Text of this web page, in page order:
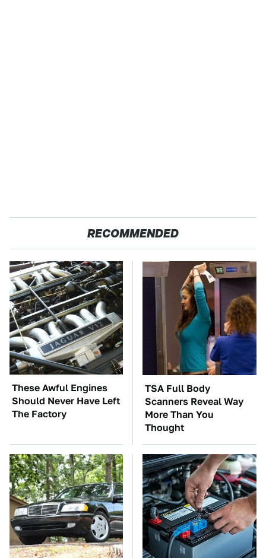
RECOMMENDED
These Awful Engines
Should Never Have Left
The Factory
TSA Full Body
Scanners Reveal Way
More Than You
Thought